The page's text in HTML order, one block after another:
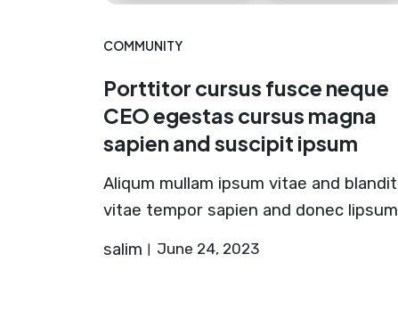
COMMUNITY
Porttitor cursus fusce neque
CEO egestas cursus magna
sapien and suscipit ipsum
Aliqum mullam ipsum vitae and blandit
vitae tempor sapien and donec lipsum
salim
June 24, 2023